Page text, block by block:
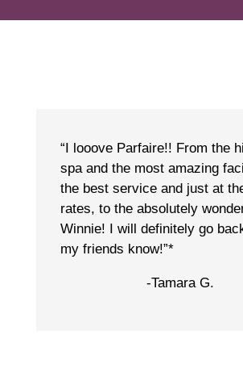
“I looove Parfaire!! From the
spa and the most amazing
the best service and just at
rates, to the absolutely
Winnie! I will definitely go
my friends know!”*
-Tamara G.